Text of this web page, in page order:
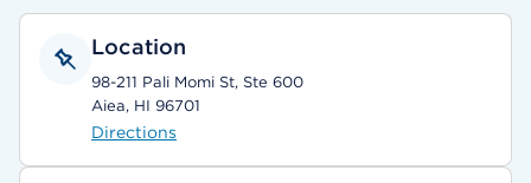
Location
98-211 Pali Momi St, Ste 600
Aiea, HI 96701
Directions